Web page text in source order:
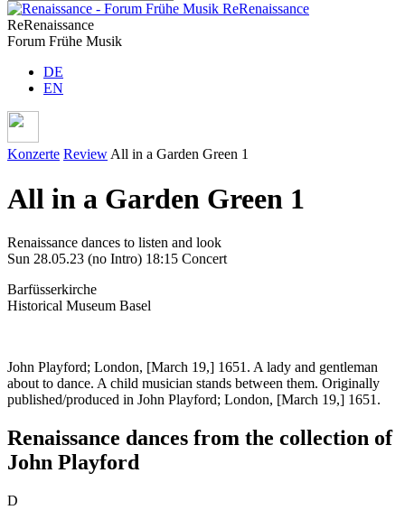
ReRenaissance
ReRenaissance
Forum Frühe Musik
DE
EN
Konzerte ReviewAll in a Garden Green 1
All in a Garden Green 1
Renaissance dances to listen and look
Sun 28.05.23 (no Intro) 18:15 Concert
Barfüsserkirche
Historical Museum Basel
John Playford; London, [March 19,] 1651. A lady and gentleman
about to dance. A child musician stands between them. Originally
published/produced in John Playford; London, [March 19,] 1651.
Renaissance dances from the collection of
John Playford
D